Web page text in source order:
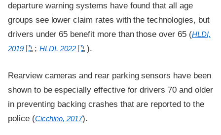
departure warning systems have found that all age
groups see lower claim rates with the technologies, but
drivers under 65 benefit more than those over 65 (HLDI,
2019
;HLDI, 2022 ).
Rearview cameras and rear parking sensors have been
shown to be especially effective for drivers 70 and older
in preventing backing crashes that are reported to the
police (Cicchino, 2017).